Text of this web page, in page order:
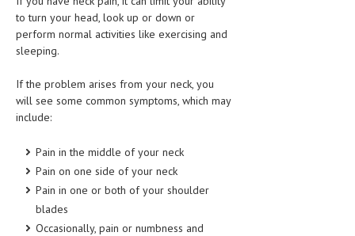
IMMUNOLOGICAL DISORDES
MUSCULOSKELETAL DISORDERS
BIRTH AND LABOR
to turn your head, look up or down or
perform normal activities like exercising and
sleeping.
If the problem arises from your neck, you
will see some common symptoms, which may
include:
Pain in the middle of your neck
Pain on one side of your neck
Pain in one or both of your shoulder
blades
Occasionally, pain or numbness and